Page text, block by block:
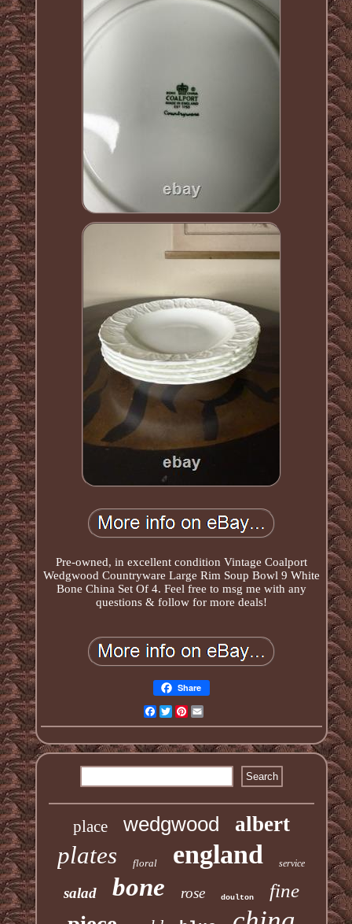
Pre-owned, in excellent condition Vintage Coalport
Wedgwood Countryware Large Rim Soup Bowl 9 White
Bone China Set Of 4. Feel free to msg me with any
questions & follow for more deals!
Share
Facebook
TwitterPinterest
place wedgwood albert
plates floral england service
salad bone rose doulton fine